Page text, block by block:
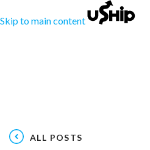
Skip to main content
ALL POSTS